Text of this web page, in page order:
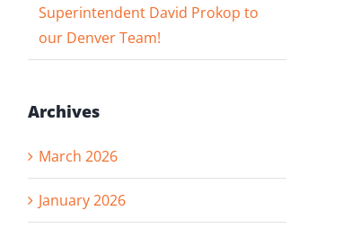
Superintendent David Prokop to
our Denver Team!
Archives
March 2026
January 2026